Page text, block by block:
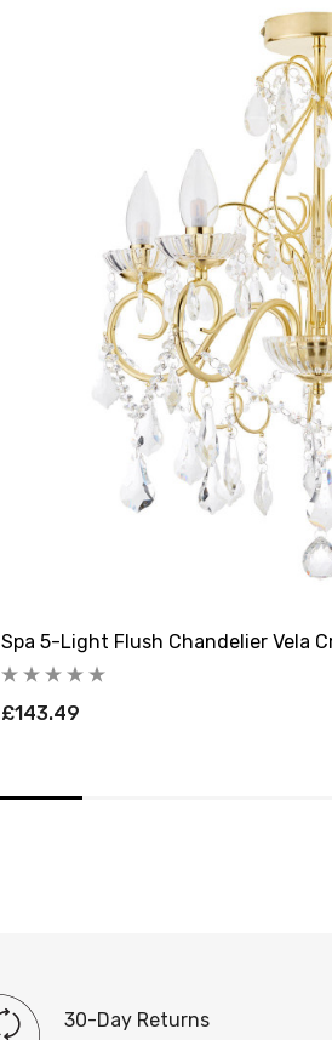
Spa 5-Light Flush Chandelier Vela
£143.49
30-Day Returns